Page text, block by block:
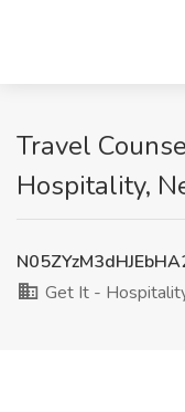
Travel
Hospitality,
Get It -